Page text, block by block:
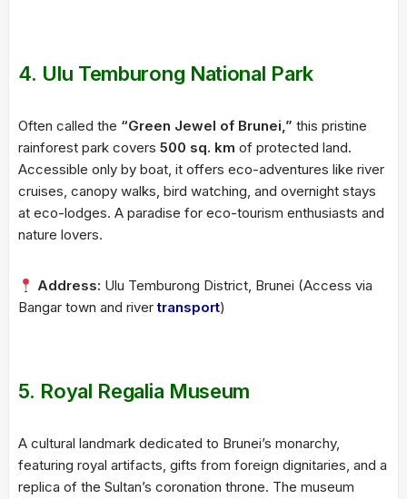
4. Ulu Temburong National Park
Often called the “Green Jewel of Brunei,” this pristine
rainforest park covers 500 sq. km of protected land.
Accessible only by boat, it offers eco-adventures like river
cruises, canopy walks, bird watching, and overnight stays
at eco-lodges. A paradise for eco-tourism enthusiasts and
nature lovers.
Address: Ulu Temburong District, Brunei (Access via
Bangar town and rivertransport)
5. Royal Regalia Museum
A cultural landmark dedicated to Brunei’s monarchy,
featuring royal artifacts, gifts from foreign dignitaries, and a
replica of the Sultan’s coronation throne. The museum